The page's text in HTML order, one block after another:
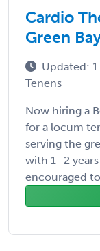
Cardio
Green
Updated:
Tenens
Now hiring a
for a locum
serving the
with 1–2
encouraged